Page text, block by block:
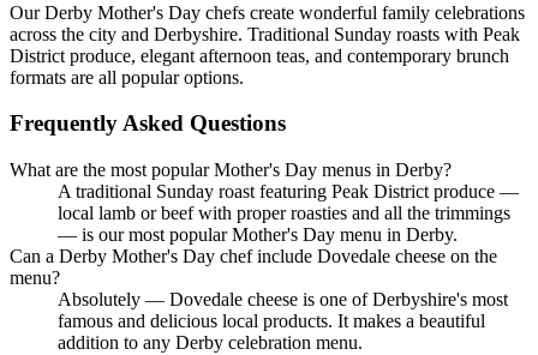
Our Derby Mother's Day chefs create wonderful family celebrations
across the city and Derbyshire. Traditional Sunday roasts with Peak
District produce, elegant afternoon teas, and contemporary brunch
formats are all popular options.
Frequently Asked Questions
What are the most popular Mother's Day menus in Derby?
A traditional Sunday roast featuring Peak District produce —
local lamb or beef with proper roasties and all the trimmings
— is our most popular Mother's Day menu in Derby.
Can a Derby Mother's Day chef include Dovedale cheese on the
menu?
Absolutely — Dovedale cheese is one of Derbyshire's most
famous and delicious local products. It makes a beautiful
addition to any Derby celebration menu.